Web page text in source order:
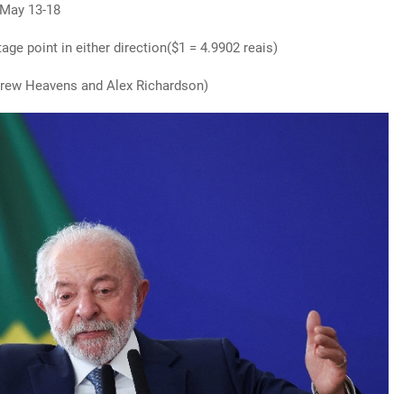
13-18
point in either direction($1 = 4.9902 reais)
Heavens and Alex Richardson)